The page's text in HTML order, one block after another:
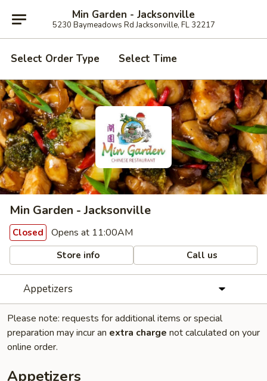
Min Garden - Jacksonville
5230 Baymeadows Rd Jacksonville, FL 32217
Select Order Type Select Time
Min Garden - Jacksonville
Closed Opens at 11:00AM
Store info Call us
Appetizers
Please note: requests for additional items or special
preparation may incur an extra charge not calculated on your
online order.
Appetizers